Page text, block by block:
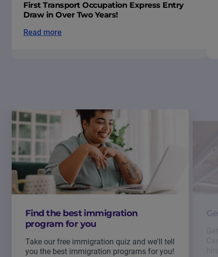
First Transport Occupation Express Entry
Draw in Over Two Years!
Read more
Find the best immigration
program for you
Take our free immigration quiz and we'll tell
you the best immigration programs for you!